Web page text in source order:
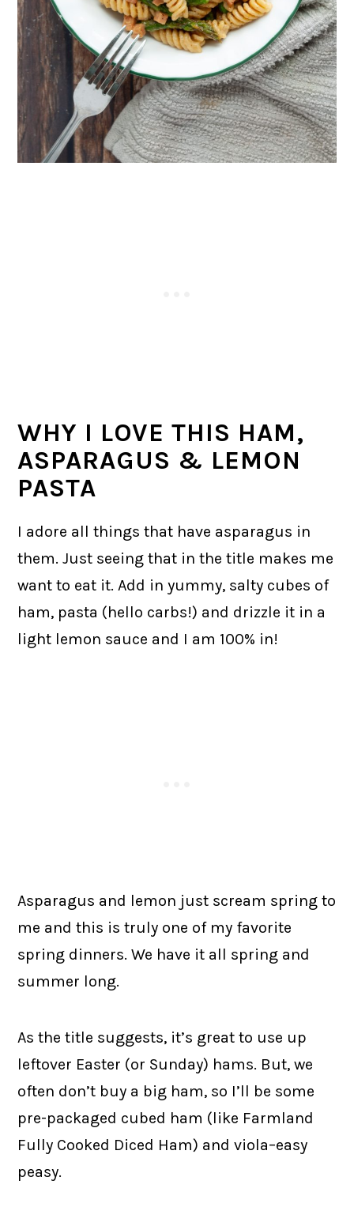
WHY I LOVE THIS HAM,
ASPARAGUS & LEMON
PASTA
I adore all things that have asparagus in
them. Just seeing that in the title makes me
want to eat it. Add in yummy, salty cubes of
ham, pasta (hello carbs!) and drizzle it in a
light lemon sauce and I am 100% in!
Asparagus and lemon just scream spring to
me and this is truly one of my favorite
spring dinners. We have it all spring and
summer long.
As the title suggests, it’s great to use up
leftover Easter (or Sunday) hams. But, we
often don’t buy a big ham, so I’ll be some
pre-packaged cubed ham (like Farmland
Fully Cooked Diced Ham) and viola–easy
peasy.